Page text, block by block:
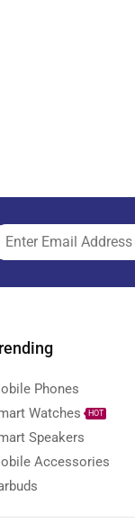
Phones
Watches
HOT
Speakers
Accessories